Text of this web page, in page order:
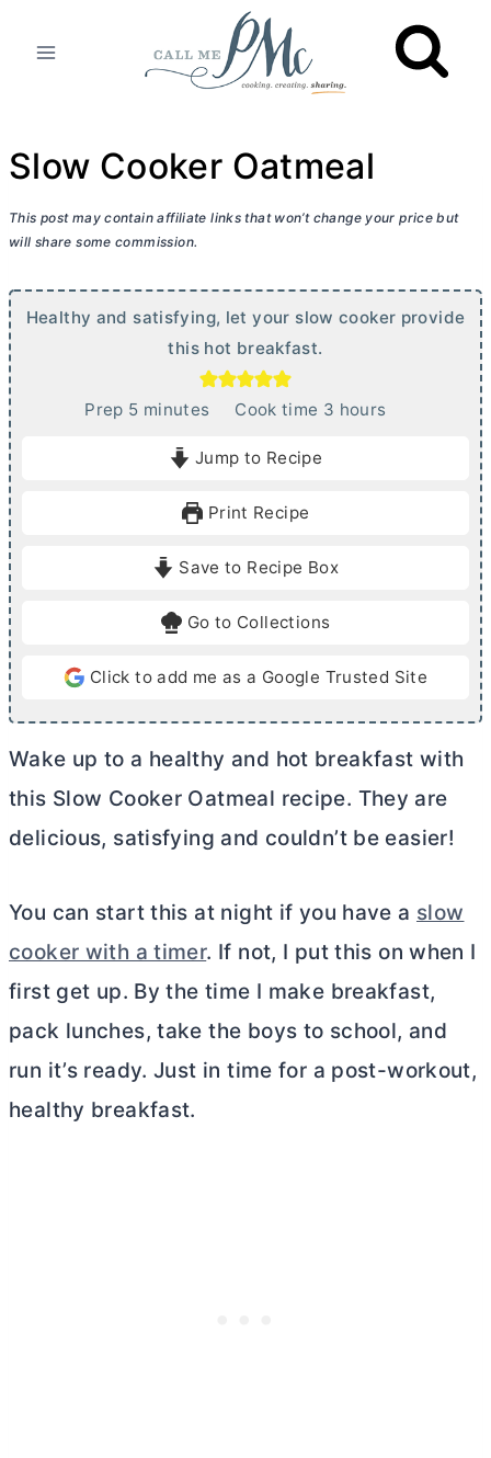
Slow Cooker Oatmeal
This post may contain affiliate links that won’t change your price but
will share some commission.
Healthy and satisfying, let your slow cooker provide
this hot breakfast.
Prep 5mminutes Cook time 3 hhours
Jump to Recipe
Print Recipe
Save to Recipe Box
Go to Collections
Click to add me as a Google Trusted Site
Wake up to a healthy and hot breakfast with
this Slow Cooker Oatmeal recipe. They are
delicious, satisfying and couldn’t be easier!
You can start this at night if you have a slow
cooker with a timer. If not, I put this on when I
first get up. By the time I make breakfast,
pack lunches, take the boys to school, and
run it’s ready. Just in time for a post-workout,
healthy breakfast.